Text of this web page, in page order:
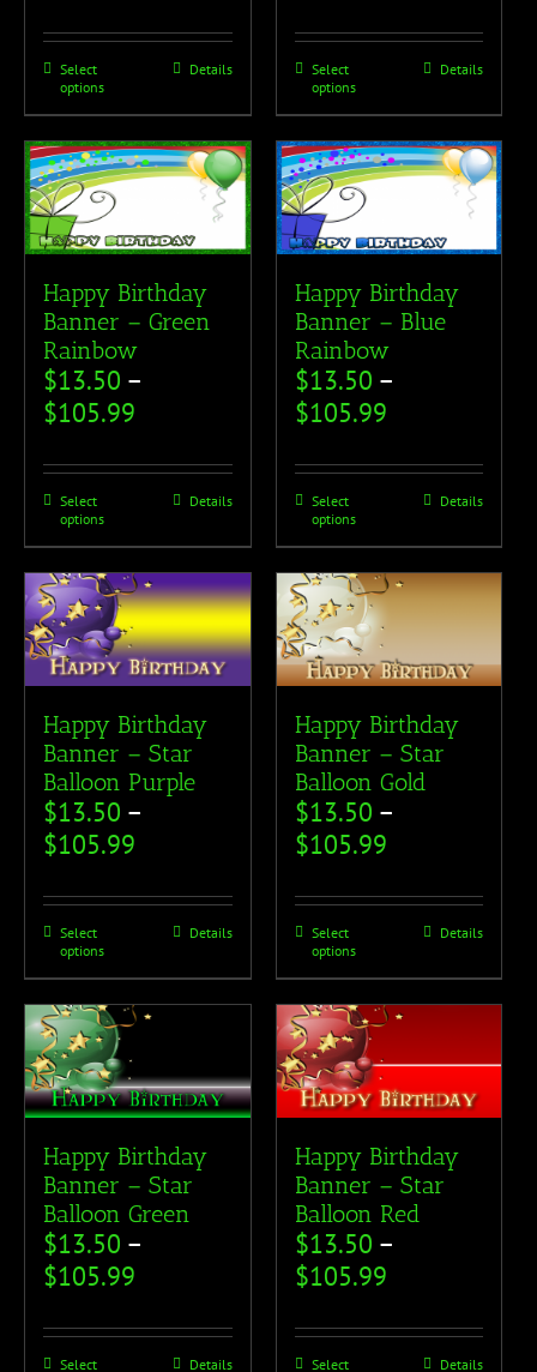
Select
options
Details
Select
options
Details
Happy Birthday
Banner – Green
Rainbow
$13.50 –
$105.99
Select
options
Details
Happy Birthday
Banner – Blue
Rainbow
$13.50 –
$105.99
Select
options
Details
Happy Birthday
Banner – Star
Balloon Purple
$13.50 –
$105.99
Select
options
Details
Happy Birthday
Banner – Star
Balloon Gold
$13.50 –
$105.99
Select
options
Details
Happy Birthday
Banner – Star
Balloon Green
$13.50 –
$105.99
Select Details
Happy Birthday
Banner – Star
Balloon Red
$13.50 –
$105.99
Select Details